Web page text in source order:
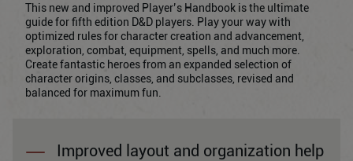
This new and improved Player’s Handbook is the ultimate
guide for fifth edition D&D players. Play your way with
optimized rules for character creation and advancement,
exploration, combat, equipment, spells, and much more.
Create fantastic heroes from an expanded selection of
character origins, classes, and subclasses, revised and
balanced for maximum fun.
Improved layout and organization help